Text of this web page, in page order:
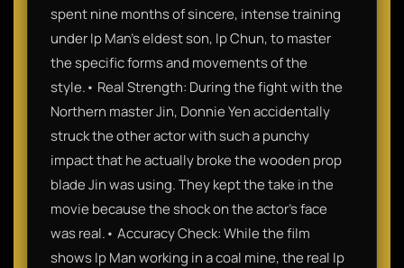
spent nine months of sincere, intense training
under Ip Man’s eldest son, Ip Chun, to master
the specific forms and movements of the
style.• Real Strength: During the fight with the
Northern master Jin, Donnie Yen accidentally
struck the other actor with such a punchy
impact that he actually broke the wooden prop
blade Jin was using. They kept the take in the
movie because the shock on the actor's face
was real.• Accuracy Check: While the film
shows Ip Man working in a coal mine, the real Ip